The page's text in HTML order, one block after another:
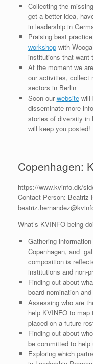
Collecting the
get a better idea,
in leadership in
Praising best
workshopwith
institutions that want
At the moment we
our activities, collect
sectors in Berlin
Soon ourwebsitewill
disseminate more
stories of diversity in
will keep you posted!
Copenhagen:
https://www.kvinfo.dk/
Contact Person: Beatriz
What’s KVINFO being
Gathering
Copenhagen, and
composition is
institutions and non-
Finding out about
board nomination
Assessing who are
help KVINFO to
placed on a future
Finding out about
be committed to
Exploring which